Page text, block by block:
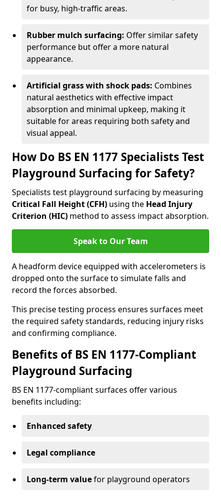
for busy, high-traffic areas.
Rubber mulch surfacing: Offer similar safety
performance but offer a more natural
appearance.
Artificial grass with shock pads: Combines
natural aesthetics with effective impact
absorption and minimal upkeep, making it
suitable for areas requiring both safety and
visual appeal.
How Do BS EN 1177 Specialists Test
Playground Surfacing for Safety?
Specialists test playground surfacing by measuring
Critical Fall Height (CFH) using the Head Injury
Criterion (HIC) method to assess impact absorption.
Speak to Our Team
A headform device equipped with accelerometers is
dropped onto the surface to simulate falls and
record the forces absorbed.
This precise testing process ensures surfaces meet
the required safety standards, reducing injury risks
and confirming compliance.
Benefits of BS EN 1177-Compliant
Playground Surfacing
BS EN 1177-compliant surfaces offer various
benefits including:
Enhanced safety
Legal compliance
Long-term valuefor playground operators